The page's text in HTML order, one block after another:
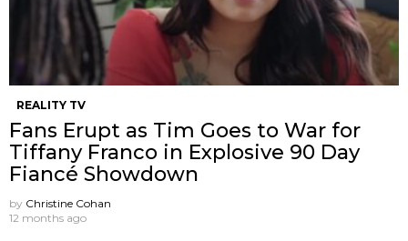
REALITY TV
Fans Erupt as Tim Goes to War for
Tiffany Franco in Explosive 90 Day
Fiancé Showdown
by Christine Cohan
12 months ago